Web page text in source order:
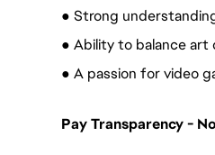
● Strong
● Ability to balance art
● A passion for video
Pay Transparency -